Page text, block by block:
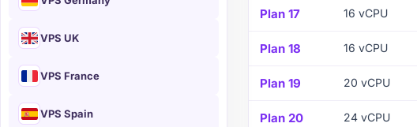
VPS UK
VPS France
VPS Spain
Plan 17 16 vCPU
Plan 18 16 vCPU
Plan 19 20 vCPU
Plan 20 24 vCPU